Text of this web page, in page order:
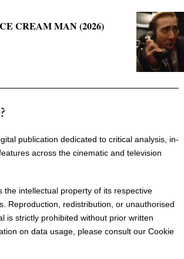
CREAM MAN (2026)
publication dedicated to critical analysis, in-
across the cinematic and television
the intellectual property of its respective
Reproduction, redistribution, or unauthorised
is strictly prohibited without prior written
on data usage, please consult our Cookie